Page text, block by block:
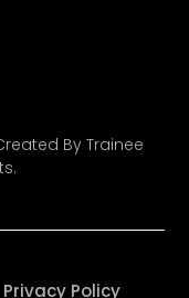
By Trainee
Privacy Policy